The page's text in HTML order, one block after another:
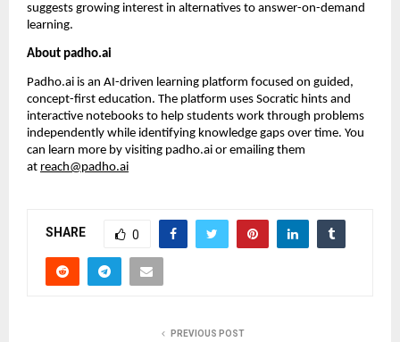
suggests growing interest in alternatives to answer-on-demand
learning.
About padho.ai
Padho.ai is an AI-driven learning platform focused on guided,
concept-first education. The platform uses Socratic hints and
interactive notebooks to help students work through problems
independently while identifying knowledge gaps over time. You
can learn more by visiting padho.ai or emailing them
at reach@padho.ai
SHARE 0
PREVIOUS POST